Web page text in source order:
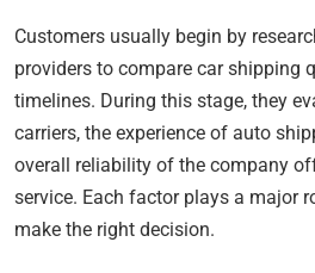
Customers usually begin by
providers to compare car shipping
timelines. During this stage, they
carriers, the experience of auto
overall reliability of the company
service. Each factor plays a major
make the right decision.